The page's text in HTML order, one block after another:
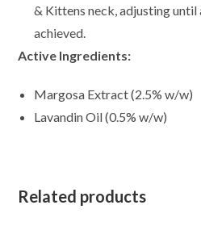
& Kittens neck, adjusting
achieved.
Active Ingredients:
Margosa Extract (2.5% w/w)
Lavandin Oil (0.5% w/w)
Related products